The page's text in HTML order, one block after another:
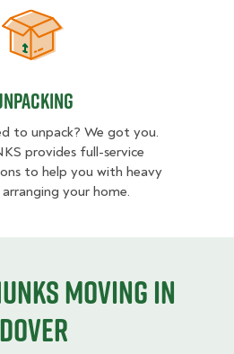
Unpacking
to unpack? We got you.
provides full-service
to help you with heavy
your home.
moving in
Dover